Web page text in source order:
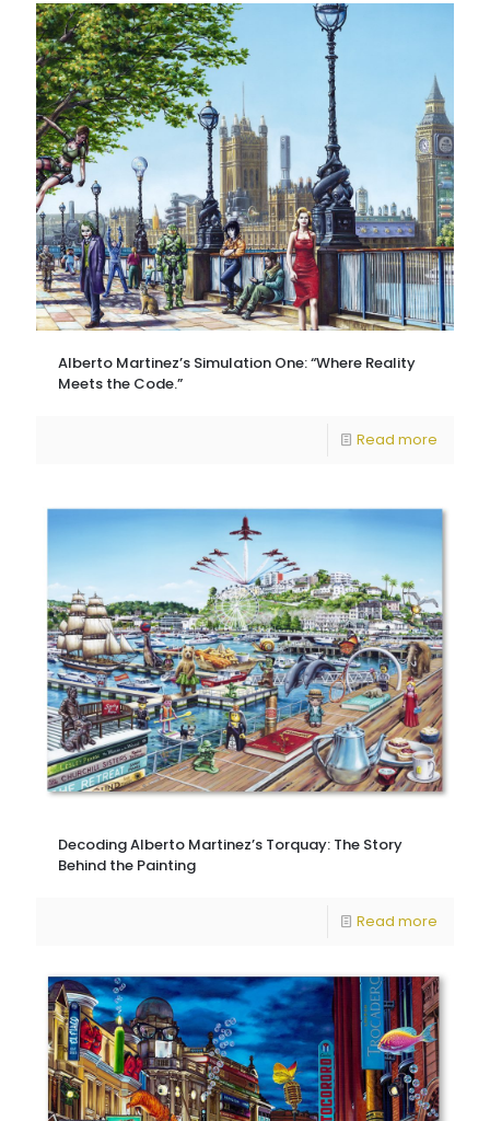
Alberto Martinez’s Simulation One: “Where Reality
Meets the Code.”
Read more
Decoding Alberto Martinez’s Torquay: The Story
Behind the Painting
Read more